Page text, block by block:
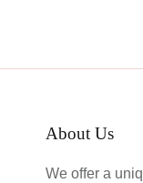
About Us
We offer a